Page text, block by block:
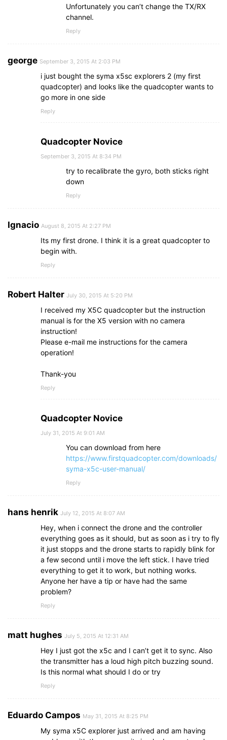
Unfortunately you can’t change the TX/RX
channel.
Reply
george September 3, 2015 At 2:03 PM
i just bought the syma x5sc explorers 2 (my first
quadcopter) and looks like the quadcopter wants to
go more in one side
Reply
Quadcopter Novice
September 3, 2015 At 8:34 PM
try to recalibrate the gyro, both sticks right
down
Reply
Ignacio August 8, 2015 At 2:27 PM
Its my first drone. I think it is a great quadcopter to
begin with.
Reply
Robert Halter July 30, 2015 At 5:20 PM
I received my X5C quadcopter but the instruction
manual is for the X5 version with no camera
instruction!
Please e-mail me instructions for the camera
operation!
Thank-you
Reply
Quadcopter Novice
July 31, 2015 At 9:01 AM
You can download from here
https://www.firstquadcopter.com/downloads/
syma-x5c-user-manual/
Reply
hans henrik July 12, 2015 At 8:07 AM
Hey, when i connect the drone and the controller
everything goes as it should, but as soon as i try to fly
it just stopps and the drone starts to rapidly blink for
a few second until i move the left stick. I have tried
everything to get it to work, but nothing works.
Anyone her have a tip or have had the same
problem?
Reply
matt hughes July 5, 2015 At 12:31 AM
Hey I just got the x5c and I can’t get it to sync. Also
the transmitter has a loud high pitch buzzing sound.
Is this normal what should I do or try
Reply
Eduardo Campos May 31, 2015 At 8:25 PM
My syma x5C explorer just arrived and am having